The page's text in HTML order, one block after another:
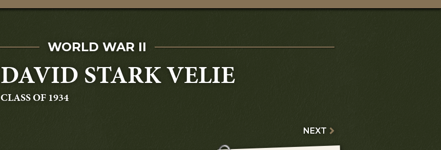
DAVID STARK VELIE
GRADUATING
CLASS OF 1934
SERVED IN
WORLD WAR II
NEXT